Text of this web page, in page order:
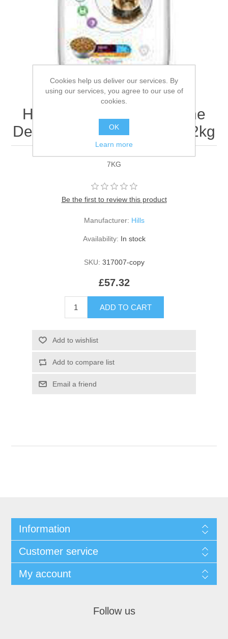
Hills Vet Essentials Canine
Dental Health Adult Mini - 2kg
7KG
Be the first to review this product
Manufacturer: Hills
Availability: In stock
SKU: 317007-copy
£57.32
Information
Customer service
My account
Follow us
Cookies help us deliver our services. By
using our services, you agree to our use of
cookies.
OK
Learn more